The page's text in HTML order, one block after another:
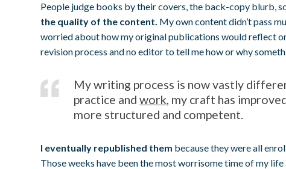
People judge books by their covers, the back-copy blurb,
the quality of the content. My own content didn’t pass
worried about how my original publications would reflect
revision process and no editor to tell me how or why
My writing process is now vastly
practice andwork, my craft has
more structured and competent.
I eventually republished them because they were all
Those weeks have been the most worrisome time of my life